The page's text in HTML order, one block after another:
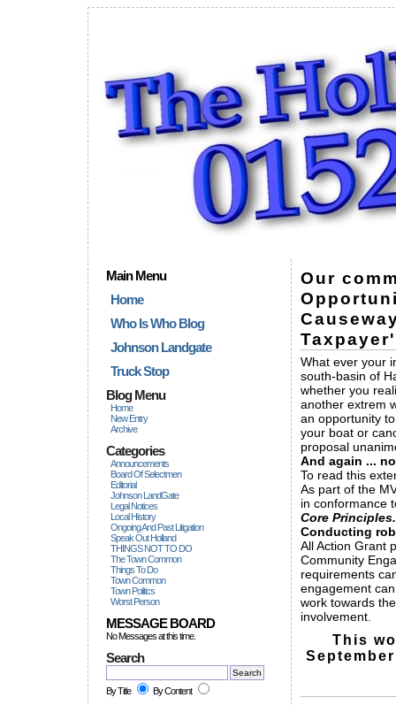
Main Menu
Home
Who Is Who Blog
Johnson Landgate
Truck Stop
Blog Menu
Home
New Entry
Archive
Categories
Announcements
Board Of Selectmen
Editorial
Johnson LandGate
Legal Notices
Local History
Ongoing And Past Litigation
Speak Out Holland
THINGS NOT TO DO
The Town Common
Things To Do
Town Common
Town Politics
Worst Person
MESSAGE BOARD
No Messages at this time.
Search
By Title By Content
Our
What ever your
south-basin of
whether you
another extrem
an opportunity
your boat or
proposal
And again ...
To read this
As part of the
in conformance
Core Principles.
Conducting
All Action Grant
Community
requirements
engagement
work towards
involvement.
This